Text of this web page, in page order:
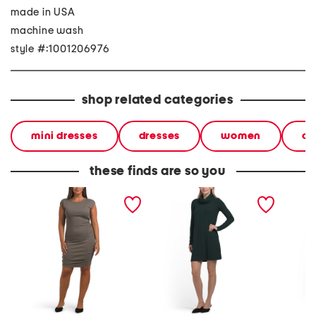
made in USA
machine wash
style #:1001206976
shop related categories
mini dresses dresses women
these finds are so you
made in usa ricci power
shoulder dress
made in usa hallie mini